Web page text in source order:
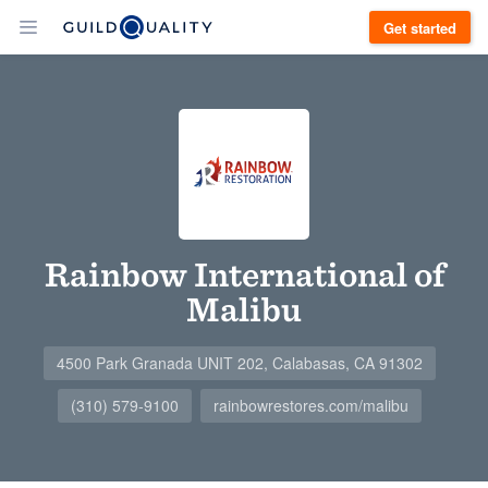
Get started
Rainbow International of
Malibu
4500 Park Granada UNIT 202, Calabasas, CA 91302
(310) 579-9100
rainbowrestores.com/malibu